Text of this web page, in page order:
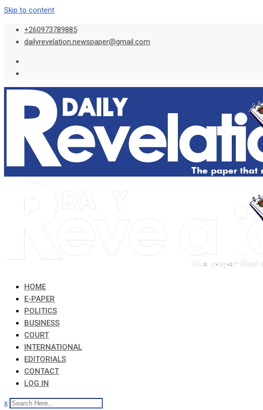
Skip to content
+260973789885
dailyrevelation.newspaper@gmail.com
HOME
E-PAPER
POLITICS
BUSINESS
COURT
INTERNATIONAL
EDITORIALS
CONTACT
LOG IN
x